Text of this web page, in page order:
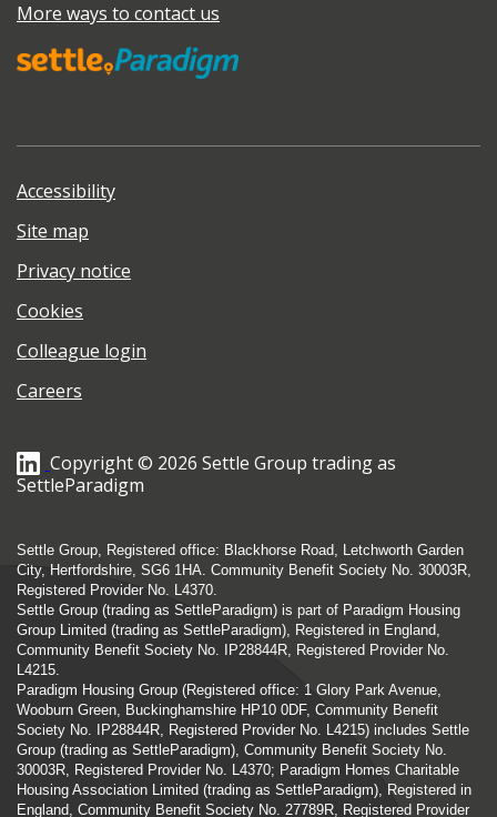
More ways to contact us
Accessibility
Site map
Privacy notice
Cookies
Colleague login
Careers
Copyright © 2026 Settle Group trading as
SettleParadigm
Settle Group, Registered office: Blackhorse Road, Letchworth Garden
City, Hertfordshire, SG6 1HA. Community Benefit Society No. 30003R,
Registered Provider No. L4370.
Settle Group (trading as SettleParadigm) is part of Paradigm Housing
Group Limited (trading as SettleParadigm), Registered in England,
Community Benefit Society No. IP28844R, Registered Provider No.
L4215.
Paradigm Housing Group (Registered office: 1 Glory Park Avenue,
Wooburn Green, Buckinghamshire HP10 0DF, Community Benefit
Society No. IP28844R, Registered Provider No. L4215) includes Settle
Group (trading as SettleParadigm), Community Benefit Society No.
30003R, Registered Provider No. L4370; Paradigm Homes Charitable
Housing Association Limited (trading as SettleParadigm), Registered in
England, Community Benefit Society No. 27789R, Registered Provider